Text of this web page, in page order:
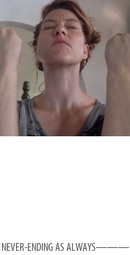
ENDING AS ALWAYS———